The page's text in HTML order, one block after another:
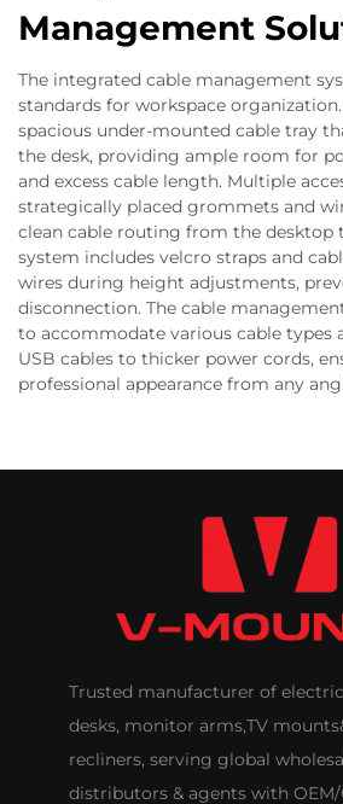
Management
The integrated cable management
standards for workspace
spacious under-mounted cable tray
the desk, providing ample room for
and excess cable length. Multiple
strategically placed grommets and
clean cable routing from the desktop
system includes velcro straps and
wires during height adjustments,
disconnection. The cable
to accommodate various cable types
USB cables to thicker power cords,
professional appearance from any
Trusted manufacturer of
desks, monitor arms,TV
recliners, serving global
distributors & agents with